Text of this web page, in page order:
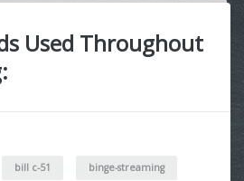
Used Throughout
bill c-51 binge-streaming